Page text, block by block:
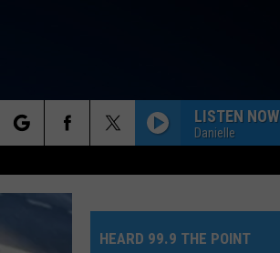
LISTEN NOW
Danielle
HEARD 99.9 THE POINT